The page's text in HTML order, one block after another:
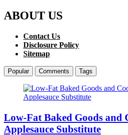
ABOUT US
Contact Us
Disclosure Policy
Sitemap
Popular Comments Tags
Low-Fat Baked Goods and
Applesauce Substitute